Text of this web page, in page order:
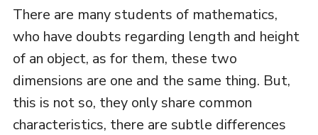
There are many students of mathematics,
who have doubts regarding length and height
of an object, as for them, these two
dimensions are one and the same thing. But,
this is not so, they only share common
characteristics, there are subtle differences